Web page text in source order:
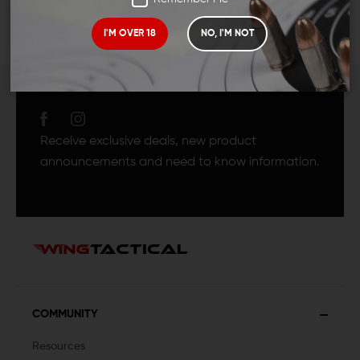
I'M OVER 18 NO, I'M NOT
JOIN TEAM WING
Receive exclusive deals, new product
announcements and need to know information.
COMMUNITY
Resources